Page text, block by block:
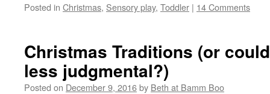
Posted in Christmas, Sensory play, Toddler | 14 Comments
Christmas Traditions (or
less judgmental?)
Posted on December 9, 2016by Beth at Bamm Boo